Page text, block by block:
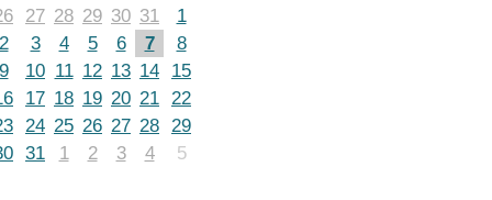
27 28 29 30 31
1
3 4 5 6 7
8
10 11 12 13 14
15
17 18 19 20 21 22
24 25 26 27 28 29
31 1 2 3 4 5